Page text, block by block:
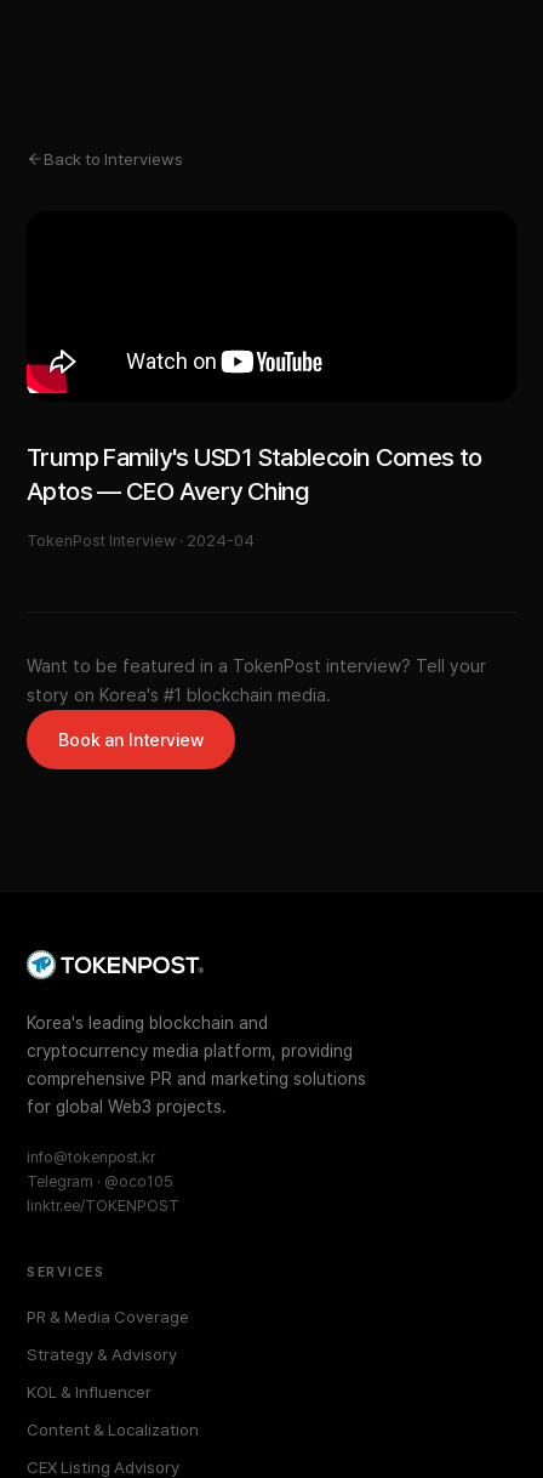
Back to Interviews
Trump Family's USD1 Stablecoin Comes to
Aptos — CEO Avery Ching
TokenPost Interview · 2024-04
Want to be featured in a TokenPost interview? Tell your
story on Korea's #1 blockchain media.
Book an Interview
Korea's leading blockchain and
cryptocurrency media platform, providing
comprehensive PR and marketing solutions
for global Web3 projects.
info@tokenpost.kr
Telegram · @oco105
linktr.ee/TOKENPOST
SERVICES
PR & Media Coverage
Strategy & Advisory
KOL & Influencer
Content & Localization
CEX Listing Advisory